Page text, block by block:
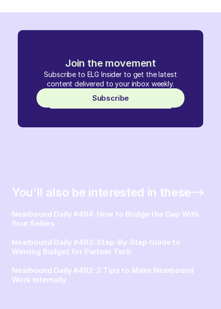
Join the movement
Subscribe to ELG Insider to get the latest
content delivered to your inbox weekly.
Subscribe
You’ll also be interested in these
Nearbound Daily #494: How to Bridge the Gap With
Your Sellers
Nearbound Daily #493: Step-By-Step Guide to
Winning Budget for Partner Tech
Nearbound Daily #492: 3 Tips to Make Nearbound
Work Internally